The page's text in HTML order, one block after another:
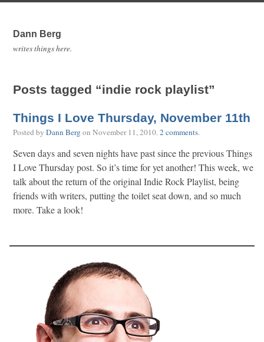
Dann Berg
writes things here.
Posts tagged “indie rock playlist”
Things I Love Thursday, November 11th
Posted by Dann Bergon November 11, 2010.2 comments.
Seven days and seven nights have past since the previous Things
I Love Thursday post. So it’s time for yet another! This week, we
talk about the return of the original Indie Rock Playlist, being
friends with writers, putting the toilet seat down, and so much
more. Take a look!